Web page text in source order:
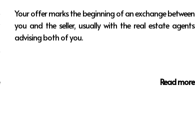
Your offer marks the beginning of an exchange between
you and the seller, usually with the real estate agents
advising both of you.
Read more